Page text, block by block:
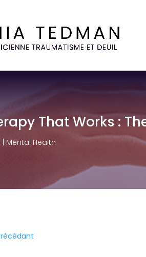
That Works :
| Mental Health